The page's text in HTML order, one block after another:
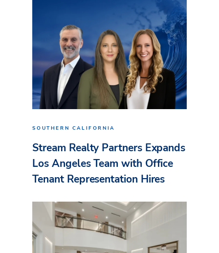
SOUTHERN CALIFORNIA
Stream Realty Partners Expands
Los Angeles Team with Office
Tenant Representation Hires